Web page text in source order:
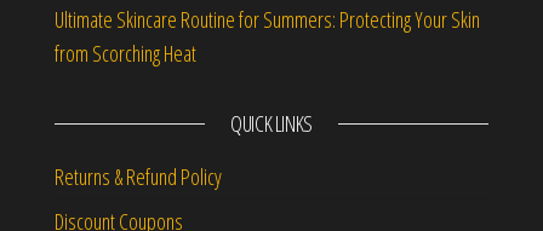
Ultimate Skincare Routine for Summers: Protecting Your Skin
from Scorching Heat
QUICK LINKS
Returns & Refund Policy
Discount Coupons